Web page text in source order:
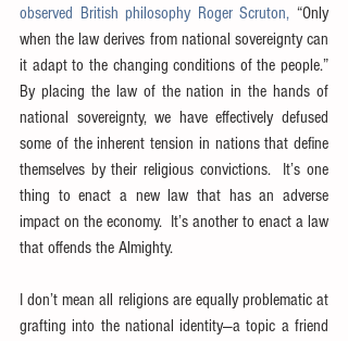
observed British philosophy Roger Scruton, “Only
when the law derives from national sovereignty can
it adapt to the changing conditions of the people.”
By placing the law of the nation in the hands of
national sovereignty, we have effectively defused
some of the inherent tension in nations that define
themselves by their religious convictions.  It’s one
thing to enact a new law that has an adverse
impact on the economy.  It’s another to enact a law
that offends the Almighty.
I don’t mean all religions are equally problematic at
grafting into the national identity—a topic a friend